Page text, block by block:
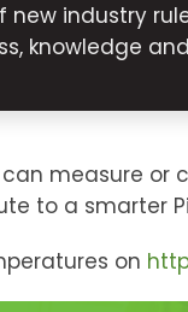
industry
knowledge
measure
to a smarter
on